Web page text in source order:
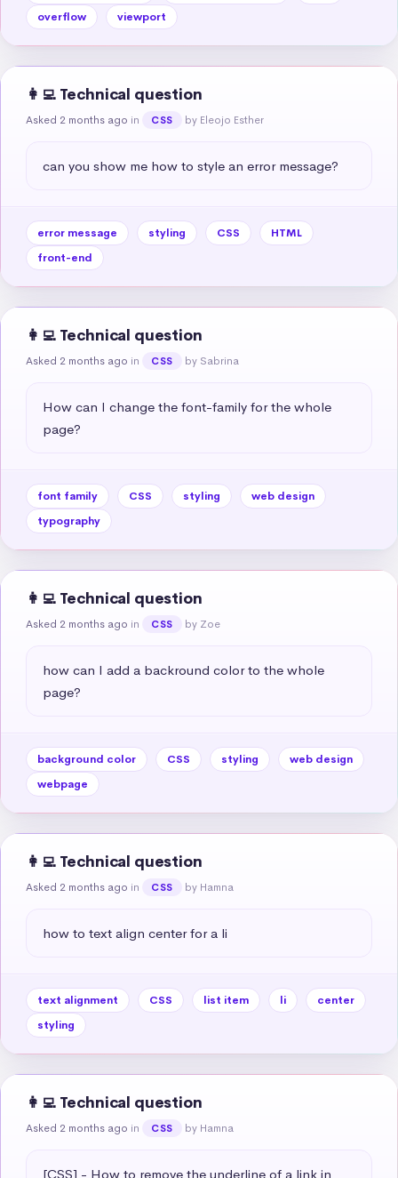
overflow
viewport
👩‍💻 Technical question
Asked 2 months ago in CSS by Eleojo Esther
can you show me how to style an error message?
error message styling CSS
HTML
front-end
👩‍💻 Technical question
Asked 2 months ago in CSS by Sabrina
How can I change the font-family for the whole
page?
font family CSS styling
web design
typography
👩‍💻 Technical question
Asked 2 months ago in CSS by Zoe
how can I add a backround color to the whole
page?
background color CSS styling
web design
webpage
👩‍💻 Technical question
Asked 2 months ago in CSS by Hamna
how to text align center for a li
text alignment CSS list item li
center
styling
👩‍💻 Technical question
Asked 2 months ago in CSS by Hamna
[CSS] - How to remove the underline of a link in